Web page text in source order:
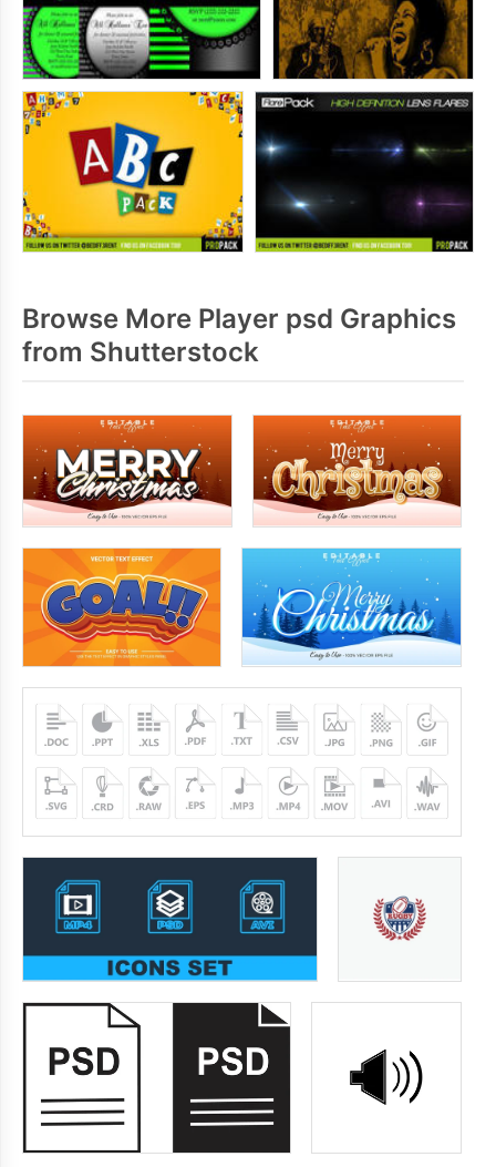
Browse More Player psd Graphics
from Shutterstock